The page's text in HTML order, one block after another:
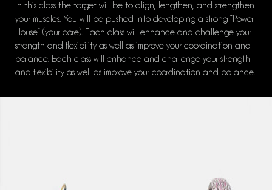
In this class the target will be to align, lengthen, and strengthen
your muscles. You will be pushed into developing a strong “Power
House” (your core). Each class will enhance and challenge your
strength and flexibility as well as improve your coordination and
balance. Each class will enhance and challenge your strength
and flexibility as well as improve your coordination and balance.